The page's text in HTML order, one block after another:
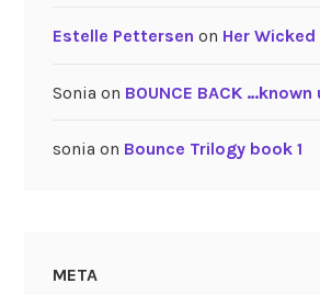
Estelle Pettersen on Her
Sonia on BOUNCE BACK
sonia on Bounce Trilogy book 1
META